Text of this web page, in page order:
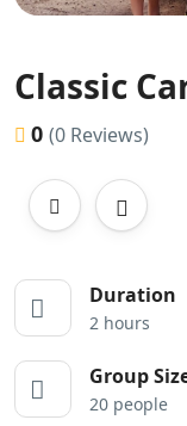
Classic
0 (0 Reviews)
Duration
2 hours
Group
20 people